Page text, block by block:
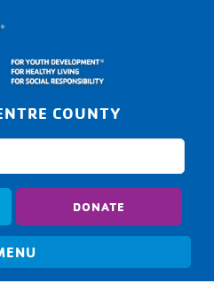
COUNTY
DONATE